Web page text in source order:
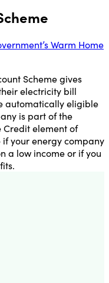
Warm Home
Scheme gives
electricity bill
automatically eligible
is part of the
Credit element of
if your energy company
a low income or if you